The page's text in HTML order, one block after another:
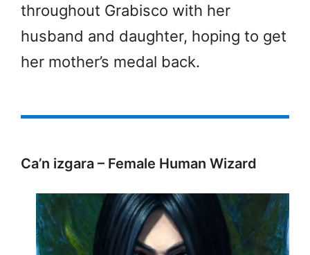
throughout Grabisco with her
husband and daughter, hoping to get
her mother’s medal back.
Ca’n izgara – Female Human Wizard